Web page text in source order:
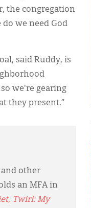
the congregation
we need God
said Ruddy, is
we're gearing
they present.”
other
an MFA in
, Twirl: My